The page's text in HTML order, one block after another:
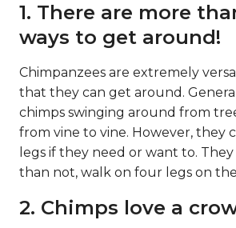
1. There are more
ways to get around!
Chimpanzees are extremely
that they can get around.
chimps swinging around from
from vine to vine. However, they
legs if they need or want to.
than not, walk on four legs on
2. Chimps love a